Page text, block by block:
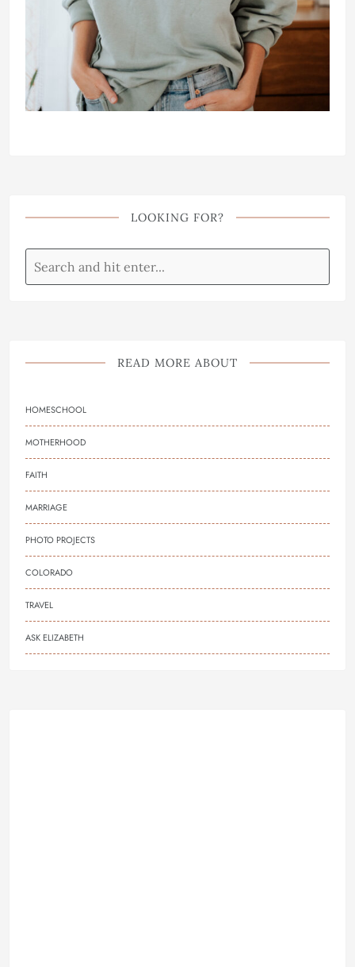
LOOKING FOR?
READ MORE ABOUT
HOMESCHOOL
MOTHERHOOD
FAITH
MARRIAGE
PHOTO PROJECTS
COLORADO
TRAVEL
ASK ELIZABETH